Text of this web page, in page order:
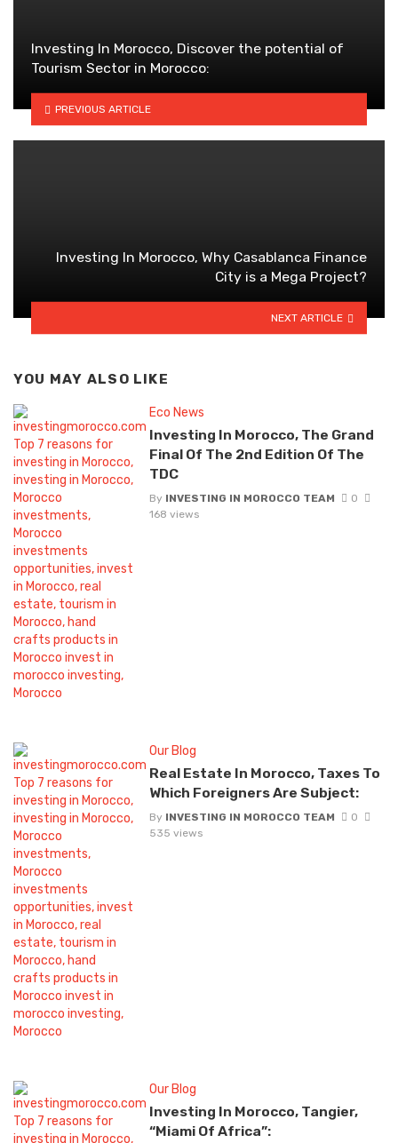
Investing In Morocco, Discover the potential of
Tourism Sector in Morocco:
PREVIOUS ARTICLE
Investing In Morocco, Why Casablanca Finance
City is a Mega Project?
NEXT ARTICLE
YOU MAY ALSO LIKE
Eco News
Investing In Morocco, The Grand
Final Of The 2nd Edition Of The
TDC
By INVESTING IN MOROCCO TEAM
0
168 views
Our Blog
Real Estate In Morocco, Taxes To
Which Foreigners Are Subject:
By INVESTING IN MOROCCO TEAM
0
535 views
Our Blog
Investing In Morocco, Tangier,
“Miami Of Africa”: